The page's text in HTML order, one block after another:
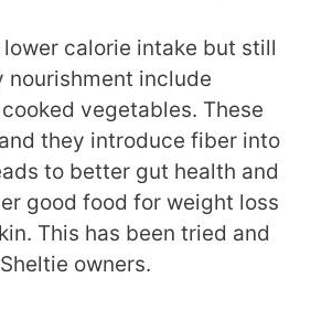
calorie intake but still
nourishment include
vegetables. These
they introduce fiber into
to better gut health and
good food for weight loss
This has been tried and
owners.